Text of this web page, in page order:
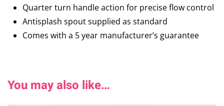
Quarter turn handle action for precise flow control
Antisplash spout supplied as standard
Comes with a 5 year manufacturer’s guarantee
You may also like…